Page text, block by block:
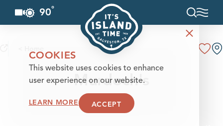
Skip to content
90°
Murdoch's
COOKIES
This website uses cookies to enhance
user experience on our website.
LEARN MORE ACCEPT